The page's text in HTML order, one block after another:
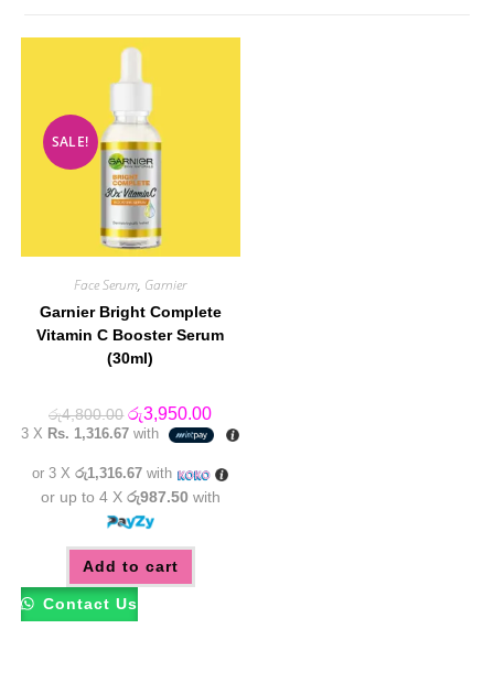
SALE!
Face Serum, Garnier
Garnier Bright Complete
Vitamin C Booster Serum
(30ml)
රු4,800.00 Original
price
was:
රු3,950.00Current
price
is:
3 X Rs. 1,316.67 with
or 3 Xරු1,316.67 with
or up to 4 X රු987.50 with
Add to cart
Contact Us